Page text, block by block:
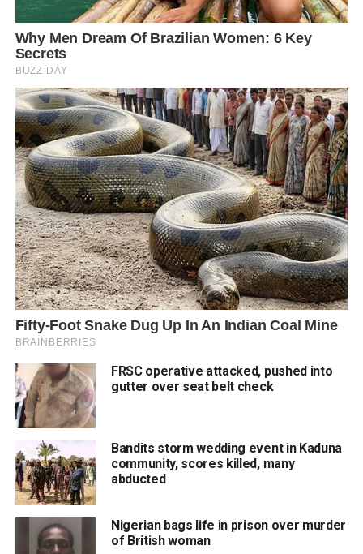
FRSC operative attacked, pushed into
gutter over seat belt check
Bandits storm wedding event in Kaduna
community, scores killed, many
abducted
Nigerian bags life in prison over murder
of British woman